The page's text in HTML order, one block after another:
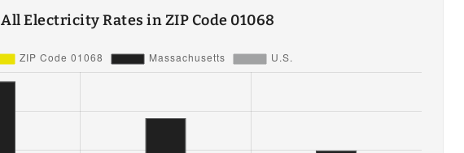
All Electricity Rates in ZIP Code 01068